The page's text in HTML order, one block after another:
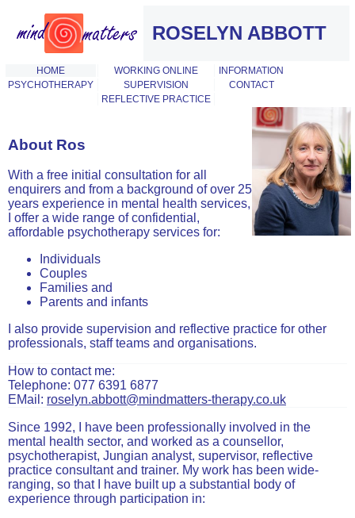
ROSELYN ABBOTT
HOME WORKING ONLINE
INFORMATION
PSYCHOTHERAPY
SUPERVISION
CONTACT
REFLECTIVE PRACTICE
About Ros
With a free initial consultation for all
enquirers and from a background of over 25
years experience in mental health services,
I offer a wide range of confidential,
affordable psychotherapy services for:
Individuals
Couples
Families and
Parents and infants
I also provide supervision and reflective practice for other
professionals, staff teams and organisations.
How to contact me:
Telephone: 077 6391 6877
EMail: roselyn.abbott@mindmatters-therapy.co.uk
Since 1992, I have been professionally involved in the
mental health sector, and worked as a counsellor,
psychotherapist, Jungian analyst, supervisor, reflective
practice consultant and trainer. My work has been wide-
ranging, so that I have built up a substantial body of
experience through participation in: